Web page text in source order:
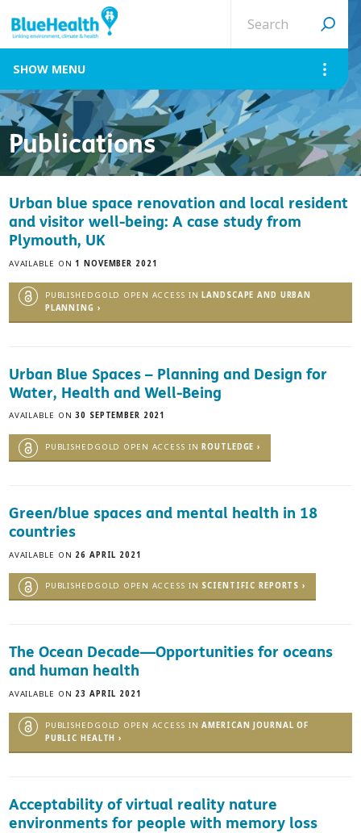
site
MENU
Publications
Urban blue space renovation and local resident
and visitor well-being: A case study from
Plymouth, UK
AVAILABLE ON 1 NOVEMBER 2021
PUBLISHEDGOLD OPEN ACCESS INLANDSCAPE AND URBAN
PLANNING ›
Urban Blue Spaces – Planning and Design for
Water, Health and Well-Being
AVAILABLE ON30 SEPTEMBER 2021
PUBLISHEDGOLD OPEN ACCESS INROUTLEDGE ›
Green/blue spaces and mental health in 18
countries
AVAILABLE ON 26 APRIL 2021
PUBLISHEDGOLD OPEN ACCESS IN SCIENTIFIC REPORTS ›
The Ocean Decade—Opportunities for oceans
and human health
AVAILABLE ON 23 APRIL 2021
PUBLISHEDGOLD OPEN ACCESS INAMERICAN JOURNAL OF
PUBLIC HEALTH ›
Acceptability of virtual reality nature
environments for people with memory loss